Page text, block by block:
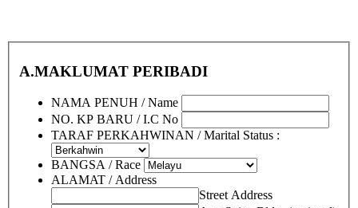
A.MAKLUMAT PERIBADI
NAMA PENUH / Name
NO. KP BARU / I.C No
TARAF PERKAHWINAN / Marital Status :
BANGSA / Race
ALAMAT / Address
Street Address